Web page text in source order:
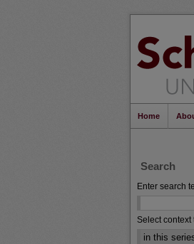
Home
Search
Enter search
Select context